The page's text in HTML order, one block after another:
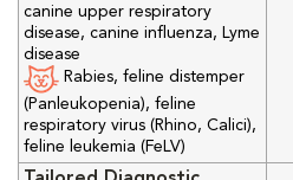
canine upper respiratory
disease, canine influenza, Lyme
disease
Rabies, feline distemper
(Panleukopenia), feline
respiratory virus (Rhino, Calici),
feline leukemia (FeLV)